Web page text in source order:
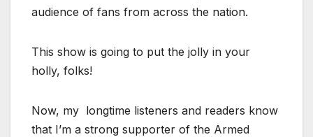
audience of fans from across the nation.
This show is going to put the jolly in your
holly, folks!
Now, my longtime listeners and readers know
that I’m a strong supporter of the Armed